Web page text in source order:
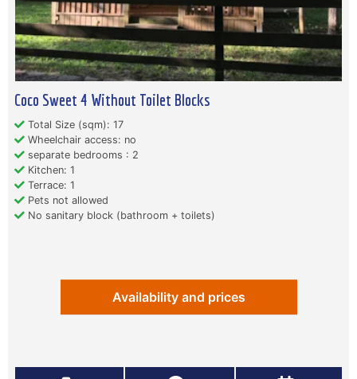
Coco Sweet 4 Without Toilet Blocks
Total Size (sqm): 17
Wheelchair access: no
separate bedrooms : 2
Kitchen: 1
Terrace: 1
Pets not allowed
No sanitary block (bathroom + toilets)
Availability and prices